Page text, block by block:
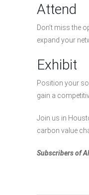
Attend
Don’t miss the
expand your
Exhibit
Position your
gain a
Join us in
carbon value
Subscribers of